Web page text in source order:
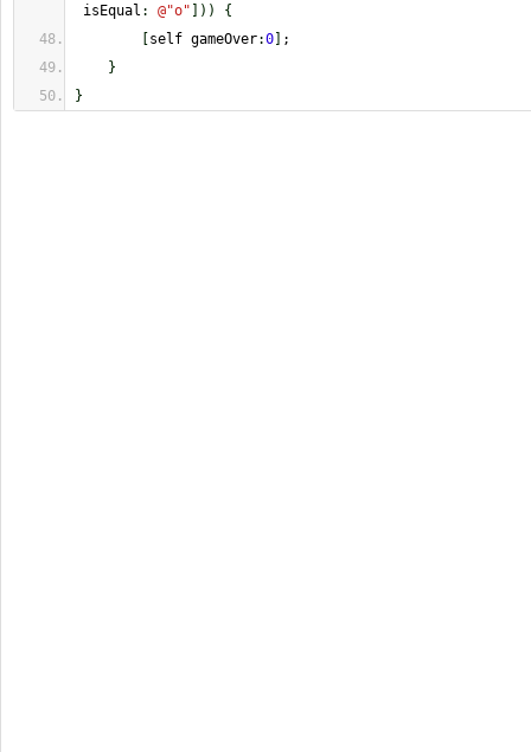
isEqual : @"o" ) )
{
self gameOver:0
;
}
}